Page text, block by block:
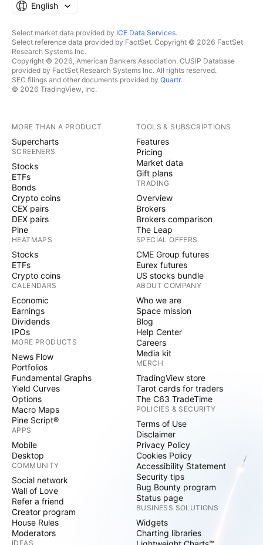
English
Select market data provided by ICE Data Services.
Select reference data provided by FactSet. Copyright © 2026 FactSet
Research Systems Inc.
Copyright © 2026, American Bankers Association. CUSIP Database
provided by FactSet Research Systems Inc. All rights reserved.
SEC filings and other documents provided by Quartr.
© 2026 TradingView, Inc.
MORE THAN A PRODUCT
Supercharts
SCREENERS
Stocks
ETFs
Bonds
Crypto coins
CEX pairs
DEX pairs
Pine
HEATMAPS
Stocks
ETFs
Crypto coins
CALENDARS
Economic
Earnings
Dividends
IPOs
MORE PRODUCTS
News Flow
Portfolios
Fundamental Graphs
Yield Curves
Options
Macro Maps
Pine Script®
APPS
Mobile
Desktop
COMMUNITY
Social network
Wall of Love
Refer a friend
Creator program
House Rules
Moderators
IDEAS
TOOLS & SUBSCRIPTIONS
Features
Pricing
Market data
Gift plans
TRADING
Overview
Brokers
Brokers comparison
The Leap
SPECIAL OFFERS
CME Group futures
Eurex futures
US stocks bundle
ABOUT COMPANY
Who we are
Space mission
Blog
Help Center
Careers
Media kit
MERCH
TradingView store
Tarot cards for traders
The C63 TradeTime
POLICIES & SECURITY
Terms of Use
Disclaimer
Privacy Policy
Cookies Policy
Accessibility Statement
Security tips
Bug Bounty program
Status page
BUSINESS SOLUTIONS
Widgets
Charting libraries